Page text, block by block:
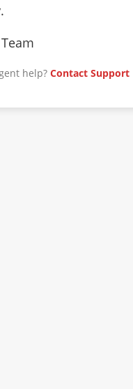
help? Contact Support